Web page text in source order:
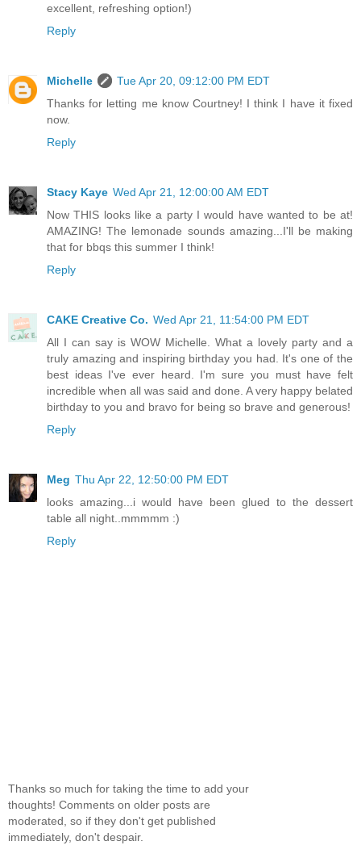
excellent, refreshing option!)
Reply
Michelle
Tue Apr 20, 09:12:00 PM EDT
Thanks for letting me know Courtney! I think I have it fixed
now.
Reply
Stacy Kaye Wed Apr 21, 12:00:00 AM EDT
Now THIS looks like a party I would have wanted to be at!
AMAZING! The lemonade sounds amazing...I'll be making
that for bbqs this summer I think!
Reply
CAKE Creative Co. Wed Apr 21, 11:54:00 PM EDT
All I can say is WOW Michelle. What a lovely party and a
truly amazing and inspiring birthday you had. It's one of the
best ideas I've ever heard. I'm sure you must have felt
incredible when all was said and done. A very happy belated
birthday to you and bravo for being so brave and generous!
Reply
Meg Thu Apr 22, 12:50:00 PM EDT
looks amazing...i would have been glued to the dessert
table all night..mmmmm :)
Reply
Thanks so much for taking the time to add your
thoughts! Comments on older posts are
moderated, so if they don't get published
immediately, don't despair.